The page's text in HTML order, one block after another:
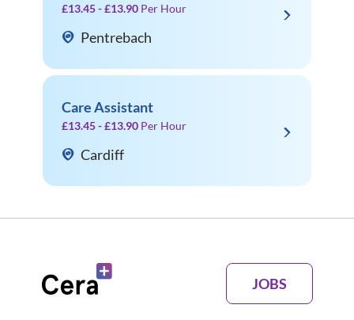
£13.45 - £13.90 Per Hour
Pentrebach
Care Assistant
£13.45 - £13.90 Per Hour
Cardiff
JOBS